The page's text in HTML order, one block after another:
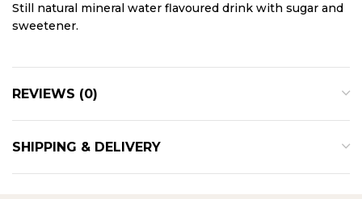
Still natural mineral water flavoured drink with sugar and
sweetener.
REVIEWS (0)
SHIPPING & DELIVERY